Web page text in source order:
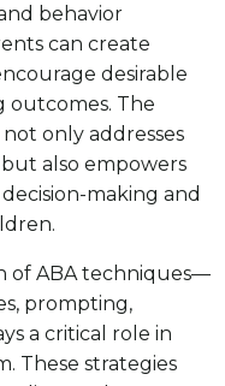
behavior
can create
desirable
outcomes. The
only addresses
also empowers
making and
of ABA techniques—
prompting,
a critical role in
These strategies